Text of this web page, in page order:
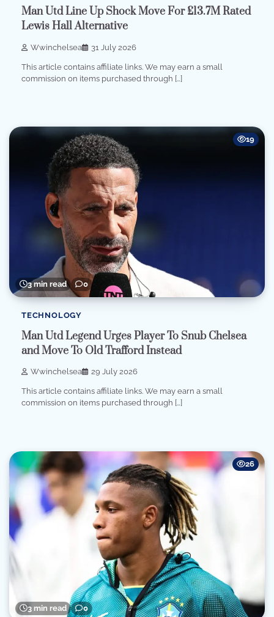
Man Utd Line Up Shock Move For £13.7M Rated
Lewis Hall Alternative
Wwinchelsea 31 July 2026
This article contains affiliate links. We may earn a small
commission on items purchased through […]
3 min read 0
19
TECHNOLOGY
Man Utd Legend Urges Player To Snub Chelsea
and Move To Old Trafford Instead
Wwinchelsea 29 July 2026
This article contains affiliate links. We may earn a small
commission on items purchased through […]
3 min read 0
26